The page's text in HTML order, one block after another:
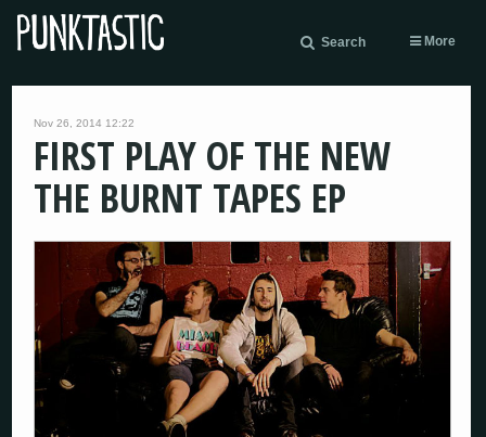
Search More
Nov 26, 2014 12:22
FIRST PLAY OF THE NEW
THE BURNT TAPES EP